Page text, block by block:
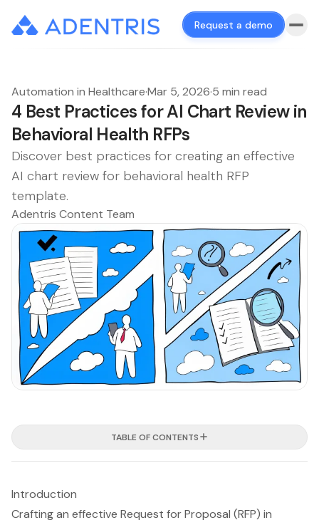
Request a demo
Automation in Healthcare·Mar 5, 2026·5 min read
4 Best Practices for AI Chart Review in
Behavioral Health RFPs
Discover best practices for creating an effective
AI chart review for behavioral health RFP
template.
Adentris Content Team
TABLE OF CONTENTS
Introduction
Crafting an effective Request for Proposal (RFP) in